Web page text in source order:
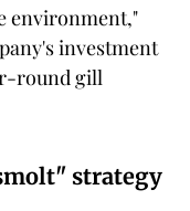
environment,"
investment
round gill
strategy